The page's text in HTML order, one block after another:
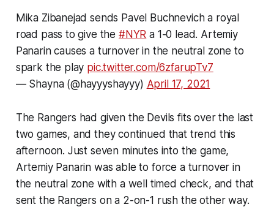
Mika Zibanejad sends Pavel Buchnevich a royal
road pass to give the #NYR a 1-0 lead. Artemiy
Panarin causes a turnover in the neutral zone to
spark the play pic.twitter.com/6zfarupTv7
— Shayna (@hayyyshayyy) April 17, 2021
The Rangers had given the Devils fits over the last
two games, and they continued that trend this
afternoon. Just seven minutes into the game,
Artemiy Panarin was able to force a turnover in
the neutral zone with a well timed check, and that
sent the Rangers on a 2-on-1 rush the other way.